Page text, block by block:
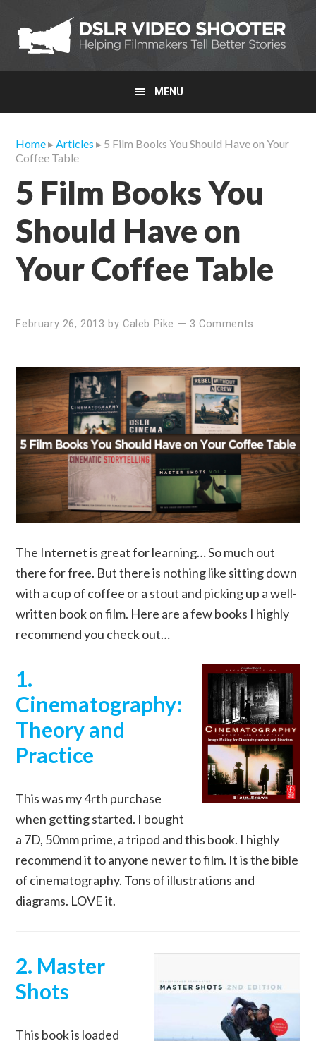
primary
navigation
main
content
primary
sidebar
MENU
Home▸Articles ▸ 5 Film Books You Should Have on Your
Coffee Table
5 Film Books You
Should Have on
Your Coffee Table
February 26, 2013 by Caleb Pike — 3 Comments
The Internet is great for learning… So much out
there for free. But there is nothing like sitting down
with a cup of coffee or a stout and picking up a well-
written book on film. Here are a few books I highly
recommend you check out…
1.
Cinematography:
Theory and
Practice
This was my 4rth purchase
when getting started. I bought
a 7D, 50mm prime, a tripod and this book. I highly
recommend it to anyone newer to film. It is the bible
of cinematography. Tons of illustrations and
diagrams. LOVE it.
2. Master
Shots
This book is loaded